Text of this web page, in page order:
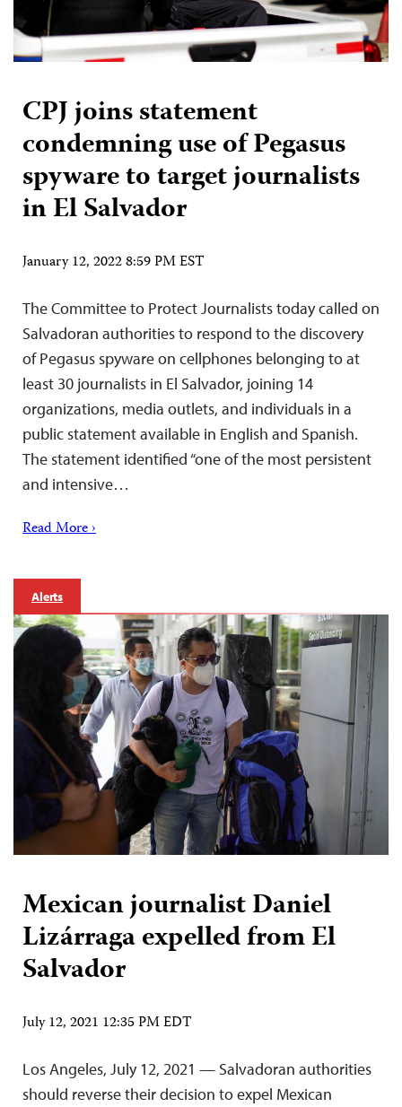
CPJ joins statement
condemning use of Pegasus
spyware to target journalists
in El Salvador
January 12, 2022 8:59 PM EST
The Committee to Protect Journalists today called on
Salvadoran authorities to respond to the discovery
of Pegasus spyware on cellphones belonging to at
least 30 journalists in El Salvador, joining 14
organizations, media outlets, and individuals in a
public statement available in English and Spanish.
The statement identified “one of the most persistent
and intensive…
Read More ›
Alerts
Mexican journalist Daniel
Lizárraga expelled from El
Salvador
July 12, 2021 12:35 PM EDT
Los Angeles, July 12, 2021 — Salvadoran authorities
should reverse their decision to expel Mexican